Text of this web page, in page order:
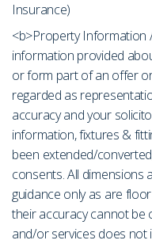
Insurance)
<b>Property Information
information provided
or form part of an offer
regarded as
accuracy and your
information, fixtures &
been extended/
consents. All
guidance only as are
their accuracy cannot be
and/or services does not